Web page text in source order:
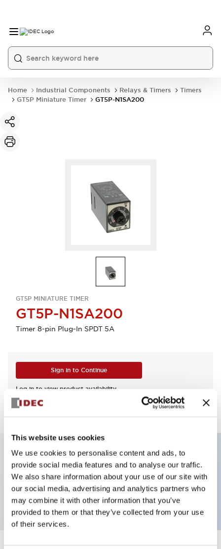
This website uses cookies
We use cookies to personalise content and ads, to
provide social media features and to analyse our traffic.
We also share information about your use of our site with
our social media, advertising and analytics partners who
may combine it with other information that you’ve
provided to them or that they’ve collected from your use
of their services.
Home Industrial Components Relays & Timers
Timers
GT5P Miniature Timer
GT5P-N1SA200
GT5P MINIATURE TIMER
GT5P-N1SA200
Timer 8-pin Plug-In SPDT 5A
Sign in to Continue
Log in to view product availability.
Key Features
On Delay 200-240VAC 0.2s-1s